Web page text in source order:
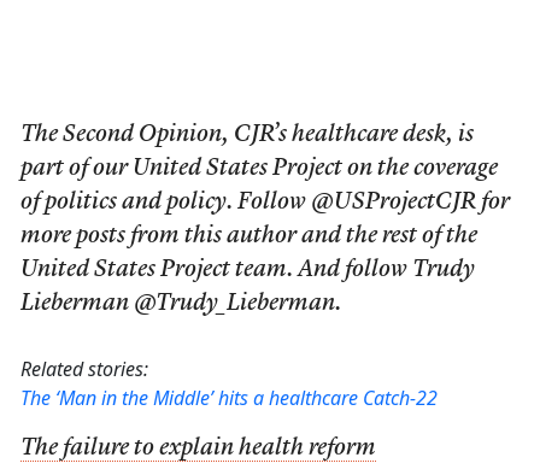
The Second Opinion, CJR’s healthcare desk, is
part of our United States Project on the coverage
of politics and policy. Follow @USProjectCJR for
more posts from this author and the rest of the
United States Project team. And follow Trudy
Lieberman @Trudy_Lieberman.
Related stories:
The ‘Man in the Middle’ hits a healthcare Catch-22
The failure to explain health reform